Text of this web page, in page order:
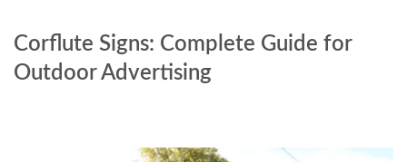
Corflute Signs: Complete Guide for
Outdoor Advertising